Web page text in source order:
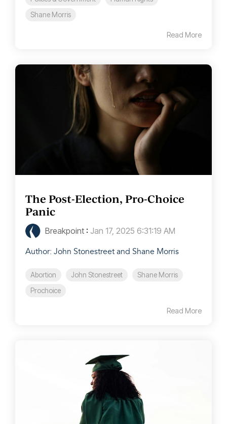
Shane Morris
Read More
The Post-Election, Pro-Choice
Panic
Breakpoint : Jan 17, 2025 6:31:19 AM
Author: John Stonestreet and Shane Morris
Abortion John Stonestreet
Shane Morris
Prochoice
Read More